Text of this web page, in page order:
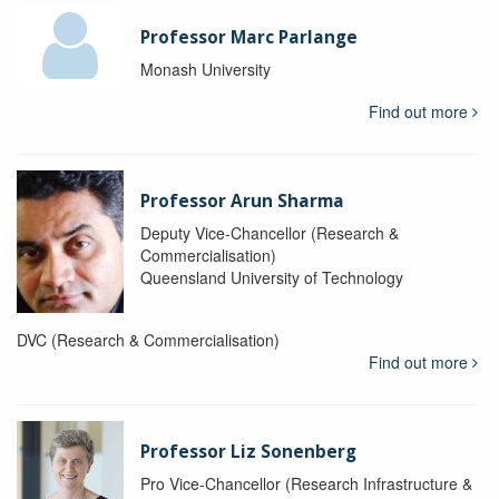
Professor Marc Parlange
Monash University
Find out more
Professor Arun Sharma
Deputy Vice-Chancellor (Research &
Commercialisation)
Queensland University of Technology
DVC (Research & Commercialisation)
Find out more
Professor Liz Sonenberg
Pro Vice-Chancellor (Research Infrastructure &